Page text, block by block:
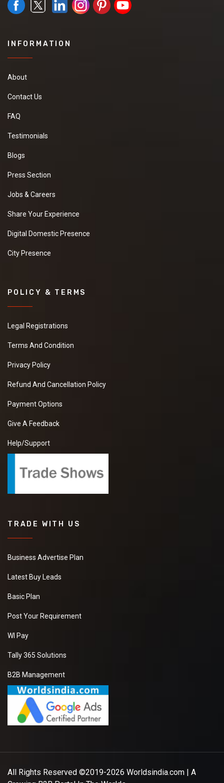
INFORMATION
About
Contact Us
FAQ
Testimonials
Blogs
Press Section
Jobs & Careers
Share Your Experience
Digital Domestic Presence
City Presence
POLICY & TERMS
Legal Registrations
Terms And Condition
Privacy Policy
Refund And Cancellation Policy
Payment Options
Give A Feedback
Help/Support
TRADE WITH US
Business Advertise Plan
Latest Buy Leads
Basic Plan
Post Your Requirement
WI Pay
Tally 365 Solutions
B2B Management
All Rights Reserved ©2019-2026 Worldsindia.com | A